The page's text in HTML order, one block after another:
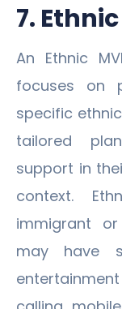
7.
An Ethnic
focuses on
specific
tailored
support in
context.
immigrant
may have